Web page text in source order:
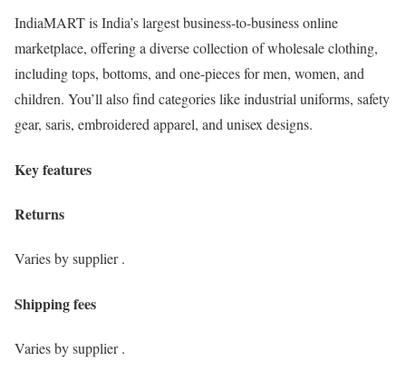
IndiaMART is India’s largest business-to-business online
marketplace, offering a diverse collection of wholesale clothing,
including tops, bottoms, and one-pieces for men, women, and
children. You’ll also find categories like industrial uniforms, safety
gear, saris, embroidered apparel, and unisex designs.
Key features
Returns
Varies by supplier .
Shipping fees
Varies by supplier .